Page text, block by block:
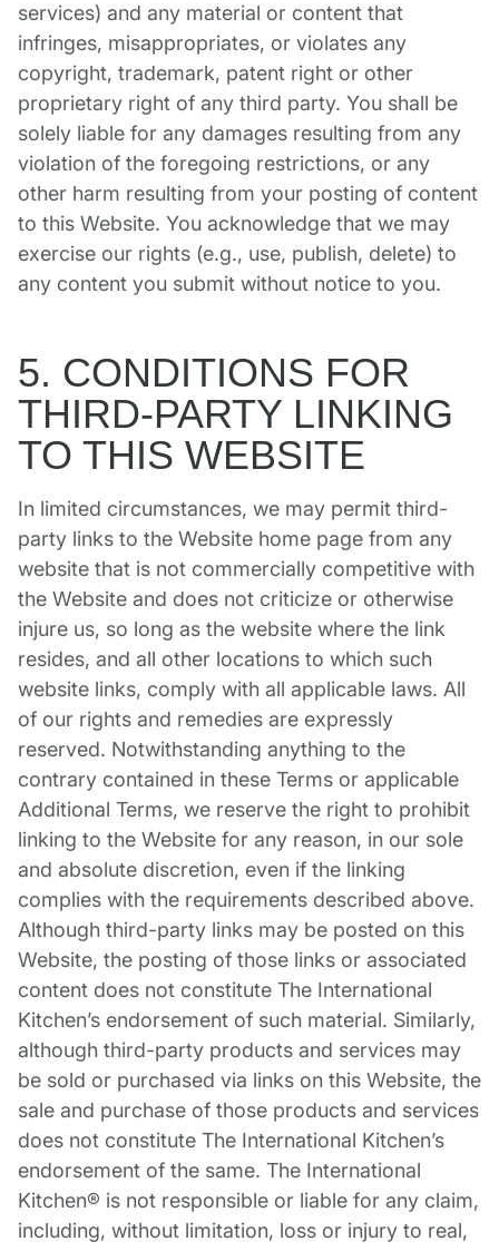
services) and any material or content that
infringes, misappropriates, or violates any
copyright, trademark, patent right or other
proprietary right of any third party. You shall be
solely liable for any damages resulting from any
violation of the foregoing restrictions, or any
other harm resulting from your posting of content
to this Website. You acknowledge that we may
exercise our rights (e.g., use, publish, delete) to
any content you submit without notice to you.
5. CONDITIONS FOR
THIRD-PARTY LINKING
TO THIS WEBSITE
In limited circumstances, we may permit third-
party links to the Website home page from any
website that is not commercially competitive with
the Website and does not criticize or otherwise
injure us, so long as the website where the link
resides, and all other locations to which such
website links, comply with all applicable laws. All
of our rights and remedies are expressly
reserved. Notwithstanding anything to the
contrary contained in these Terms or applicable
Additional Terms, we reserve the right to prohibit
linking to the Website for any reason, in our sole
and absolute discretion, even if the linking
complies with the requirements described above.
Although third-party links may be posted on this
Website, the posting of those links or associated
content does not constitute The International
Kitchen’s endorsement of such material. Similarly,
although third-party products and services may
be sold or purchased via links on this Website, the
sale and purchase of those products and services
does not constitute The International Kitchen’s
endorsement of the same. The International
Kitchen® is not responsible or liable for any claim,
including, without limitation, loss or injury to real,